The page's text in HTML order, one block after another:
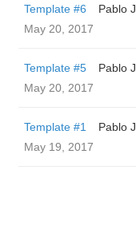
Template #6
Pablo J
May 20, 2017
Template #5
Pablo J
May 20, 2017
Template #1
Pablo J
May 19, 2017